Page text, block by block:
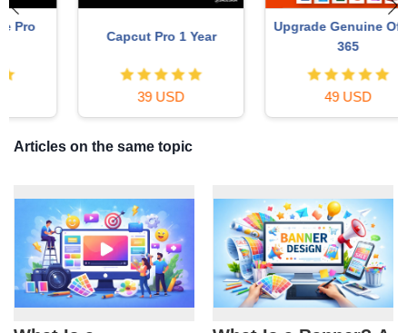
Capcut Pro 1 Year
Upgrade Genuine Office
Articles on the same topic